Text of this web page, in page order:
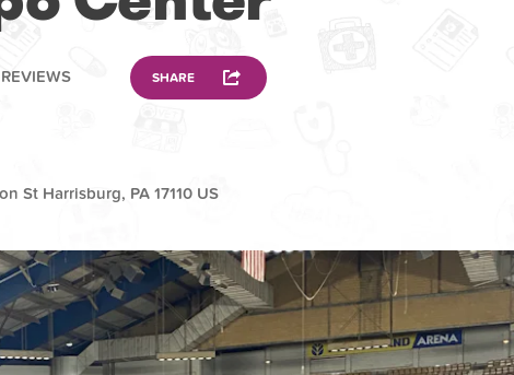
SHARE
St Harrisburg, PA 17110 US